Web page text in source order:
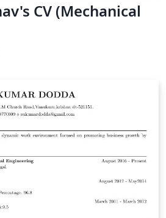
CV (Mechanical